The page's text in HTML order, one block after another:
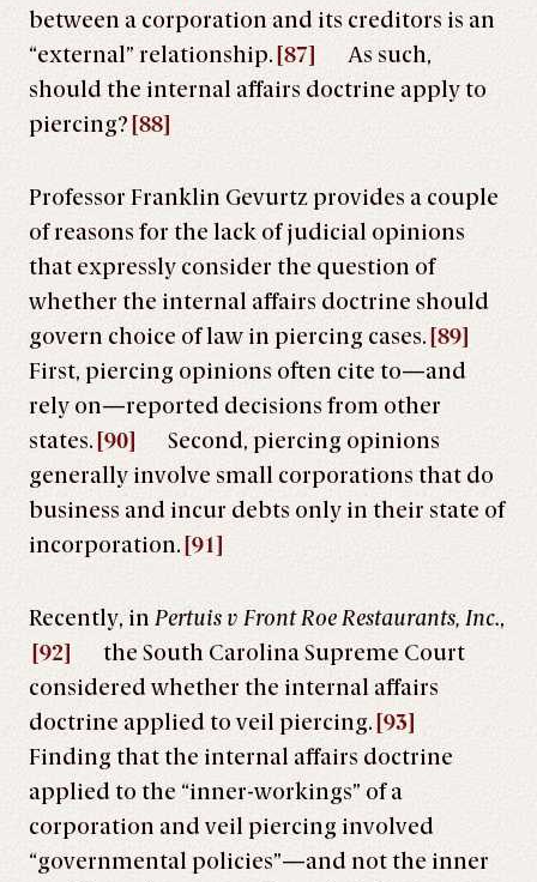
between a corporation and its creditors is an
“external” relationship. [87]
As such,
should the internal affairs doctrine apply to
piercing? [88]
Professor Franklin Gevurtz provides a couple
of reasons for the lack of judicial opinions
that expressly consider the question of
whether the internal affairs doctrine should
govern choice of law in piercing cases. [89]
First, piercing opinions often cite to—and
rely on—reported decisions from other
states. [90]
Second, piercing opinions
generally involve small corporations that do
business and incur debts only in their state of
incorporation. [91]
Recently, in Pertuis v Front Roe Restaurants, Inc.,
[92]
the South Carolina Supreme Court
considered whether the internal affairs
doctrine applied to veil piercing. [93]
Finding that the internal affairs doctrine
applied to the “inner-workings” of a
corporation and veil piercing involved
“governmental policies”—and not the inner